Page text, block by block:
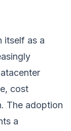
itself as a
cost
The adoption
a